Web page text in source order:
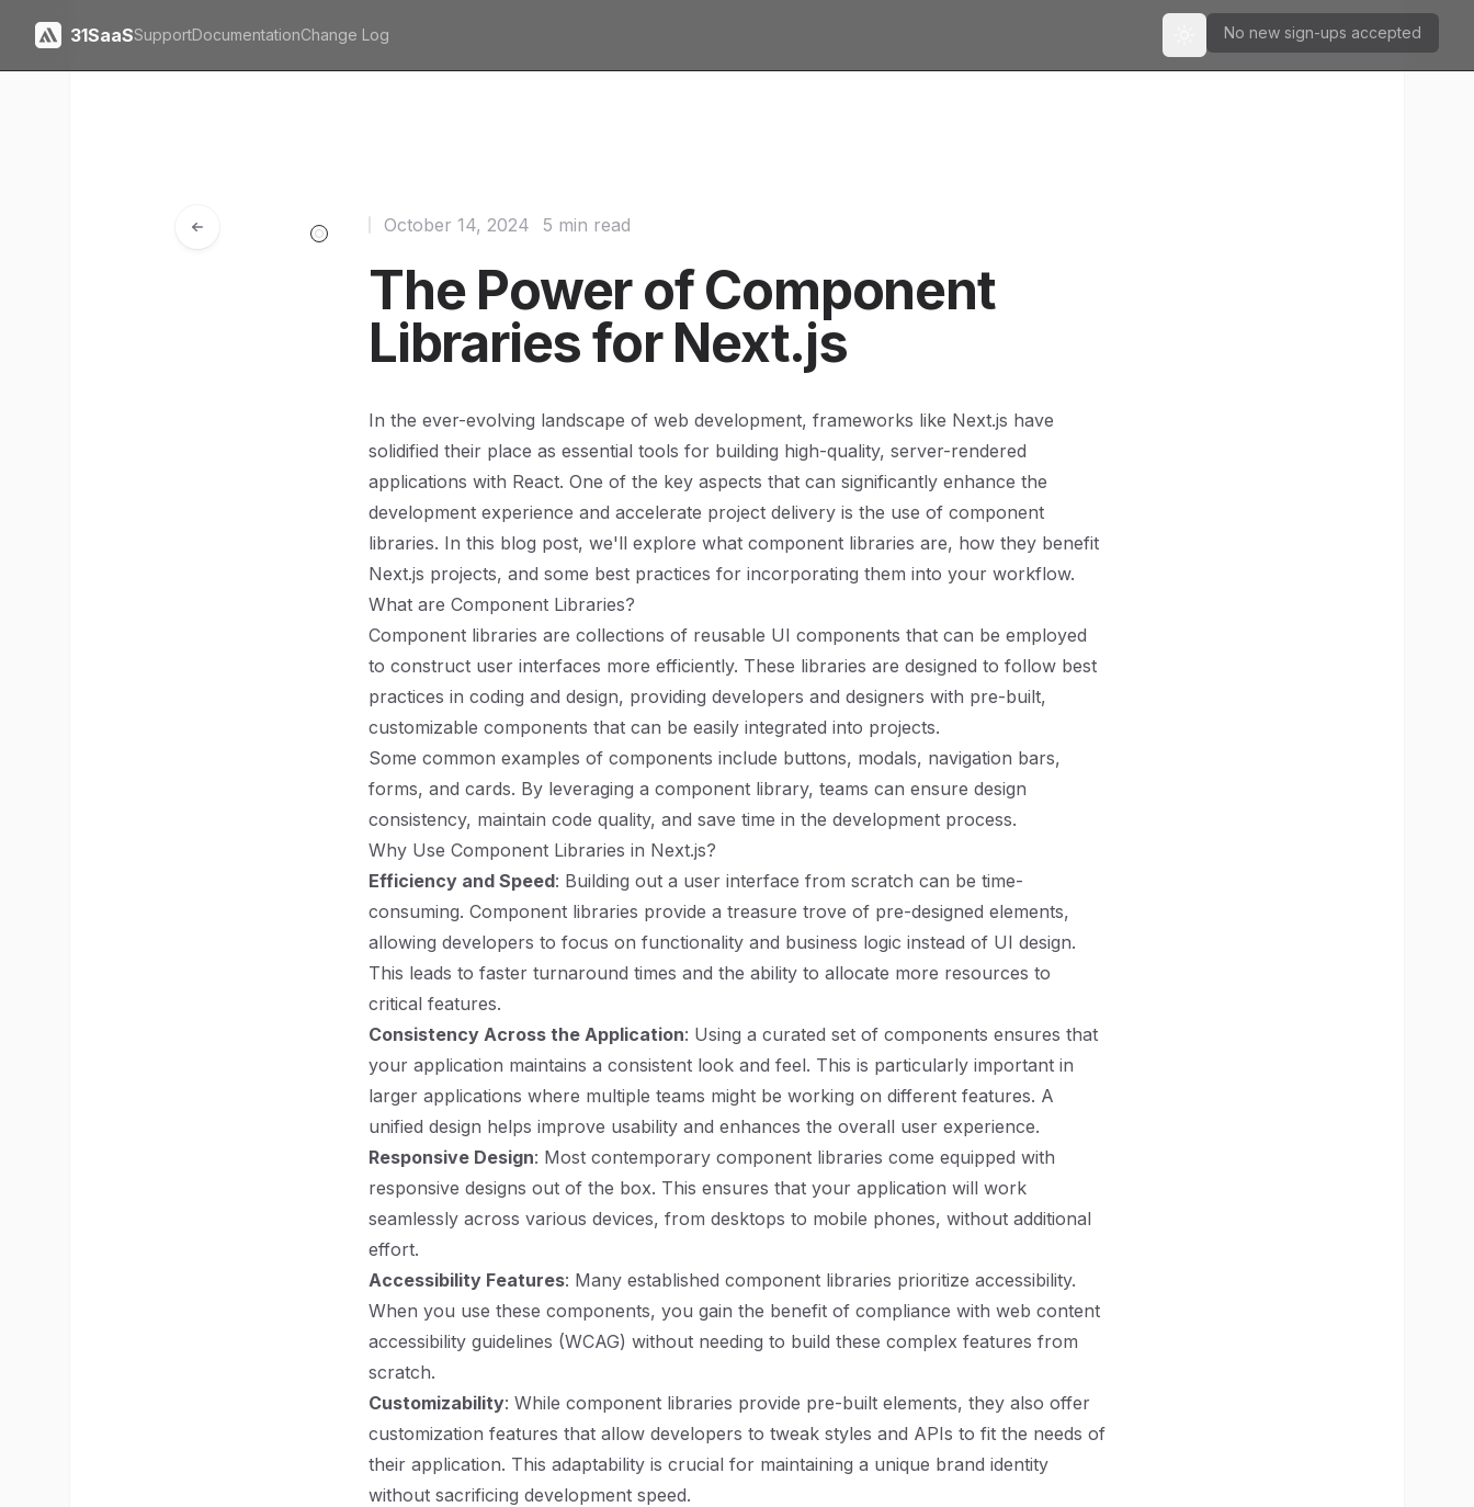
31SaaSSupportDocumentationChange Log Toggle theme
No new sign-ups accepted
The Power of Component
Libraries for Next.js
October 14, 2024 5 min read
In the ever-evolving landscape of web development, frameworks like Next.js have
solidified their place as essential tools for building high-quality, server-rendered
applications with React. One of the key aspects that can significantly enhance the
development experience and accelerate project delivery is the use of component
libraries. In this blog post, we'll explore what component libraries are, how they benefit
Next.js projects, and some best practices for incorporating them into your workflow.
What are Component Libraries?
Component libraries are collections of reusable UI components that can be employed
to construct user interfaces more efficiently. These libraries are designed to follow best
practices in coding and design, providing developers and designers with pre-built,
customizable components that can be easily integrated into projects.
Some common examples of components include buttons, modals, navigation bars,
forms, and cards. By leveraging a component library, teams can ensure design
consistency, maintain code quality, and save time in the development process.
Why Use Component Libraries in Next.js?
Efficiency and Speed: Building out a user interface from scratch can be time-
consuming. Component libraries provide a treasure trove of pre-designed elements,
allowing developers to focus on functionality and business logic instead of UI design.
This leads to faster turnaround times and the ability to allocate more resources to
critical features.
Consistency Across the Application: Using a curated set of components ensures that
your application maintains a consistent look and feel. This is particularly important in
larger applications where multiple teams might be working on different features. A
unified design helps improve usability and enhances the overall user experience.
Responsive Design: Most contemporary component libraries come equipped with
responsive designs out of the box. This ensures that your application will work
seamlessly across various devices, from desktops to mobile phones, without additional
effort.
Accessibility Features: Many established component libraries prioritize accessibility.
When you use these components, you gain the benefit of compliance with web content
accessibility guidelines (WCAG) without needing to build these complex features from
scratch.
Customizability: While component libraries provide pre-built elements, they also offer
customization features that allow developers to tweak styles and APIs to fit the needs of
their application. This adaptability is crucial for maintaining a unique brand identity
without sacrificing development speed.